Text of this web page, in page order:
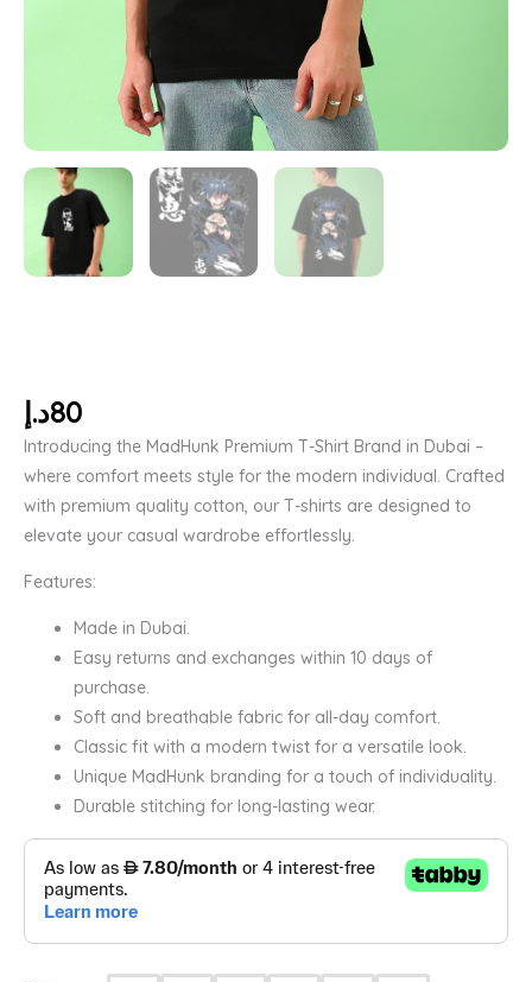
80د.إ
Introducing the MadHunk Premium T-Shirt Brand in Dubai –
where comfort meets style for the modern individual. Crafted
with premium quality cotton, our T-shirts are designed to
elevate your casual wardrobe effortlessly.
Features:
Made in Dubai.
Easy returns and exchanges within 10 days of
purchase.
Soft and breathable fabric for all-day comfort.
Classic fit with a modern twist for a versatile look.
Unique MadHunk branding for a touch of individuality.
Durable stitching for long-lasting wear.